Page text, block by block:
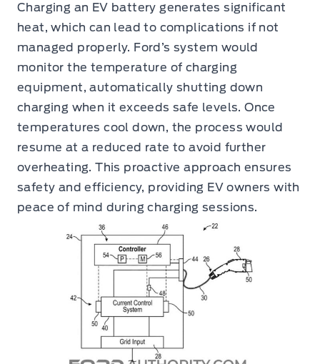
Charging an EV battery generates significant
heat, which can lead to complications if not
managed properly. Ford’s system would
monitor the temperature of charging
equipment, automatically shutting down
charging when it exceeds safe levels. Once
temperatures cool down, the process would
resume at a reduced rate to avoid further
overheating. This proactive approach ensures
safety and efficiency, providing EV owners with
peace of mind during charging sessions.